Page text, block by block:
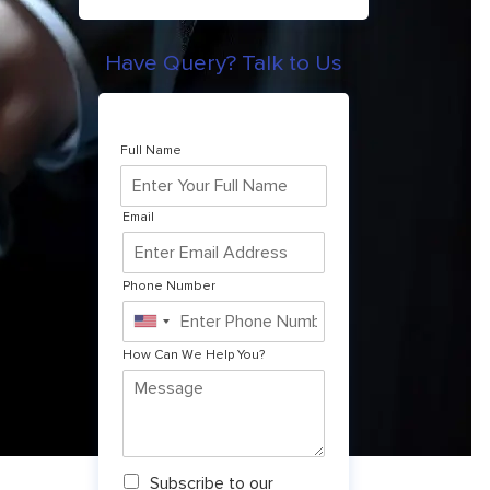
Have Query? Talk to Us
Full Name
Email
Phone Number
United
States
+1
How Can We Help You?
N
Subscribe to our